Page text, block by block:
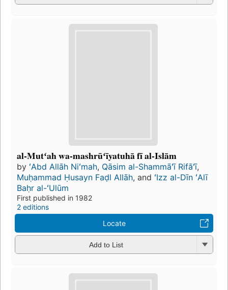
al-Mutʻah wa-mashrūʻīyatuhā fī al-Islām
by ʻAbd Allāh Niʻmah, Qāsim al-Shammāʻī Rifāʻī,
Muḥammad Ḥusayn Faḍl Allāh, and ʻIzz al-Dīn ʻAlī
Baḥr al-ʻUlūm
First published in 1982
2 editions
Locate
Add to List